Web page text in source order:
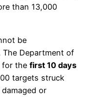
than 13,000
be
Department of
for the first 10 days
targets struck
or